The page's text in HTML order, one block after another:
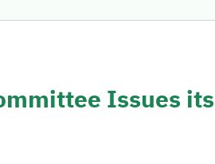
Issues its